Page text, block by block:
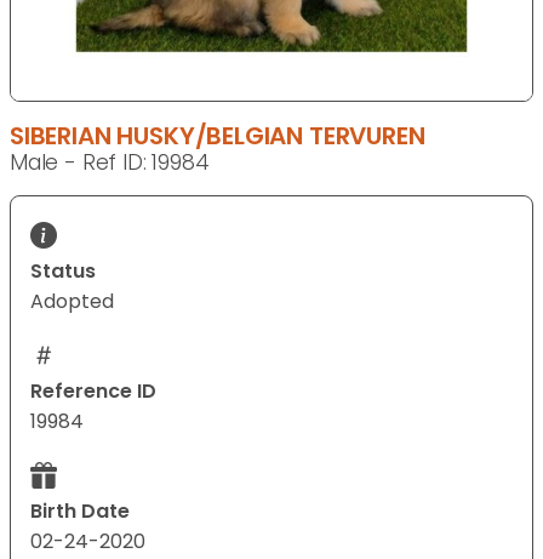
SIBERIAN HUSKY/BELGIAN TERVUREN
Male - Ref ID: 19984
Status
Adopted
Reference ID
19984
Birth Date
02-24-2020